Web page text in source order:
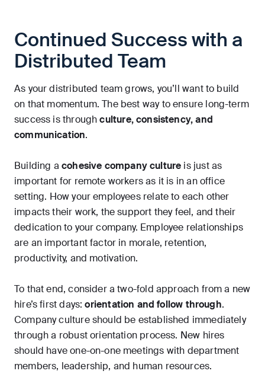
Continued Success with a
Distributed Team
As your distributed team grows, you’ll want to build
on that momentum. The best way to ensure long-term
success is throughculture, consistency, and
communication.
Building a cohesive company culture is just as
important for remote workers as it is in an office
setting. How your employees relate to each other
impacts their work, the support they feel, and their
dedication to your company. Employee relationships
are an important factor in morale, retention,
productivity, and motivation.
To that end, consider a two-fold approach from a new
hire’s first days:orientation and follow through.
Company culture should be established immediately
through a robust orientation process. New hires
should have one-on-one meetings with department
members, leadership, and human resources.